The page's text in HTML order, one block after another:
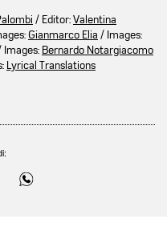
/ Editor:Valentina
Gianmarco Elia / Images:
Images: Bernardo Notargiacomo
Lyrical Translations